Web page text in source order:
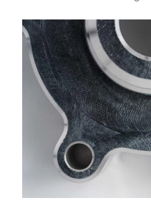
Industry